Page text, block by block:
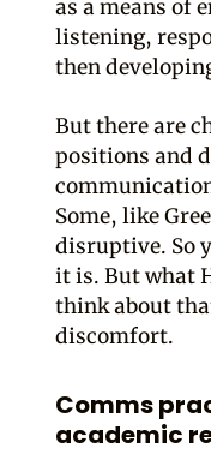
as a means of
listening,
then
But there are
positions and
Some, like
disruptive. So
it is. But what
think about
discomfort.
Comms
academic